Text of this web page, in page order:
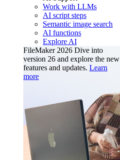
Work with LLMs
AI script steps
Semantic image search
AI functions
Explore AI
FileMaker 2026 Dive into
version 26 and explore the new
features and updates. Learn
more